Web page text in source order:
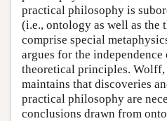
practical philosophy is
(i.e., ontology as well as the
comprise special
argues for the
theoretical principles. Wolff,
maintains that discoveries
practical philosophy are
conclusions drawn from